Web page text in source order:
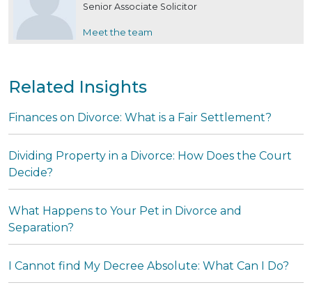
Senior Associate Solicitor
Meet the team
Related Insights
Finances on Divorce: What is a Fair Settlement?
Dividing Property in a Divorce: How Does the Court
Decide?
What Happens to Your Pet in Divorce and
Separation?
I Cannot find My Decree Absolute: What Can I Do?